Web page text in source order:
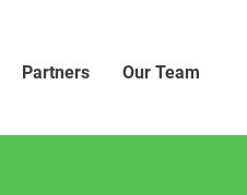
Partners Our Team